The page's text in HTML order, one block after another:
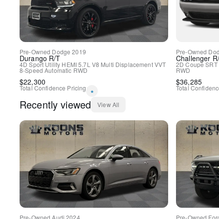
Pre-Owned Dodge 2019
Durango R/T
4D Sport Utility HEMI 5.7L V8 Multi Displacement VVT
8-Speed Automatic RWD
$22,300
Total Confidence Pricing *
Pre-Owned
Challenger
2D Coupe SRT
RWD
$36,285
Total
Recently viewed View All